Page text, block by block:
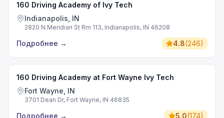
160 Driving Academy of Ivy Tech
Indianapolis, IN
2820 N Meridian St Rm 113, Indianapolis, IN 46208
Подробнее → 4.8(246)
160 Driving Academy at Fort Wayne Ivy Tech
Fort Wayne, IN
3701 Dean Dr, Fort Wayne, IN 46835
Подробнее → 5.0(174)